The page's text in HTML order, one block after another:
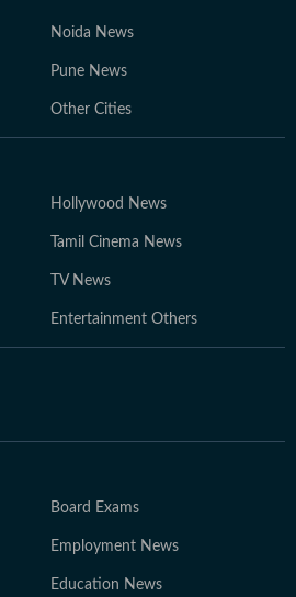
Noida News
Pune News
Other Cities
Hollywood News
Tamil Cinema News
TV News
Entertainment Others
Board Exams
Employment News
Education News